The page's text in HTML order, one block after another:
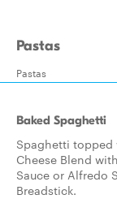
Pastas
Pastas
Baked Spaghetti
Spaghetti topped
Cheese Blend
Sauce or Alfredo
Breadstick.